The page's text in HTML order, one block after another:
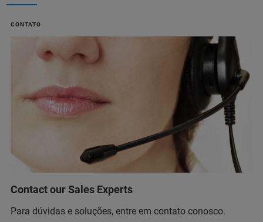
CONTATO
Contact our Sales Experts
Para dúvidas e soluções, entre em contato conosco.